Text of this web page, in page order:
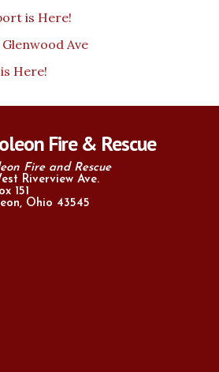
is Here!
Ave
Here!
Fire & Rescue
Fire and Rescue
Riverview Ave.
151
Ohio 43545